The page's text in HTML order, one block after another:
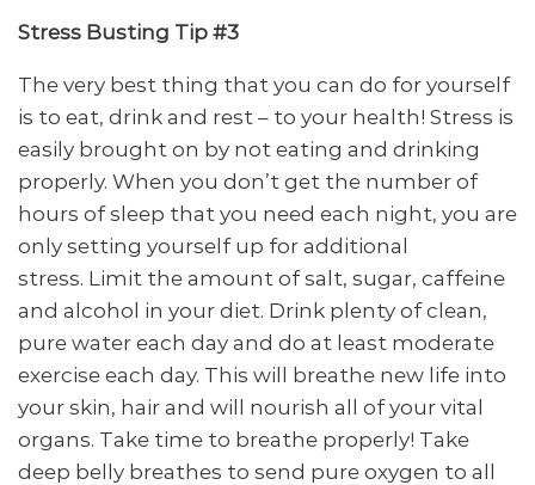
Stress Busting Tip #3
The very best thing that you can do for yourself
is to eat, drink and rest – to your health! Stress is
easily brought on by not eating and drinking
properly. When you don’t get the number of
hours of sleep that you need each night, you are
only setting yourself up for additional
stress. Limit the amount of salt, sugar, caffeine
and alcohol in your diet. Drink plenty of clean,
pure water each day and do at least moderate
exercise each day. This will breathe new life into
your skin, hair and will nourish all of your vital
organs. Take time to breathe properly! Take
deep belly breathes to send pure oxygen to all